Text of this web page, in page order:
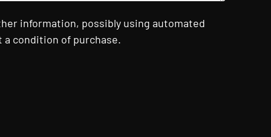
information, possibly using automated
a condition of purchase.